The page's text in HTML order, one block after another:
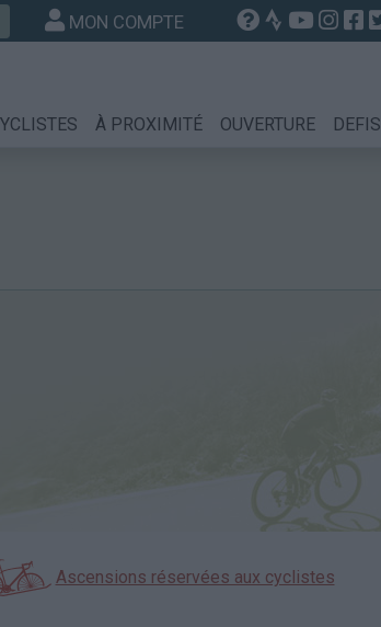
MON COMPTE
À PROXIMITÉ OUVERTURE DEFIS
Ascensions réservées aux cyclistes